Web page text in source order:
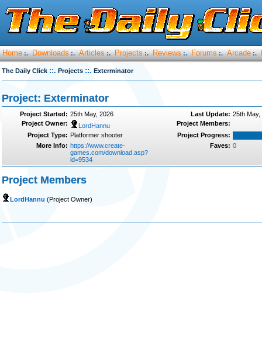
Home :. Downloads :. Articles :. Projects :. Reviews :. Forums :. Arcade :.
The Daily Click ::. Projects ::. Exterminator
Project: Exterminator
Project Started: 25th May, 2026 Last Update: 25th May,
Project Owner:
LordHannu
Project Members:
Project Type: Platformer shooter
Project Progress:
More Info: https://www.create-
games.com/download.asp?
id=9534
Faves: 0
Project Members
LordHannu (Project Owner)